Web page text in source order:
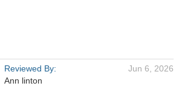
Reviewed By:
Ann linton
Jun 6, 2026